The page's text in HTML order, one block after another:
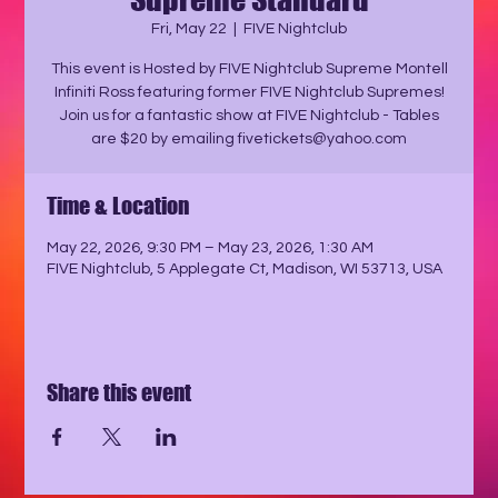
Fri, May 22 FIVE Nightclub
This event is Hosted by FIVE Nightclub Supreme Montell
Infiniti Ross featuring former FIVE Nightclub Supremes!
Join us for a fantastic show at FIVE Nightclub - Tables
are $20 by emailing fivetickets@yahoo.com
Time & Location
May 22, 2026, 9:30 PM – May 23, 2026, 1:30 AM
FIVE Nightclub, 5 Applegate Ct, Madison, WI 53713, USA
Share this event